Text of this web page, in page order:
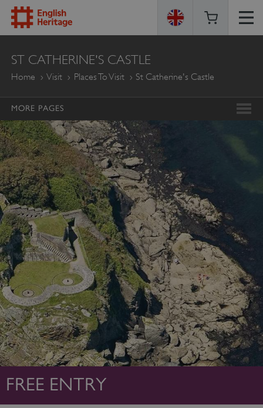
ENGLISH
HERITAGE
ST CATHERINE'S CASTLE
Home Visit Places To Visit St Catherine's Castle
MORE PAGES
FREE ENTRY